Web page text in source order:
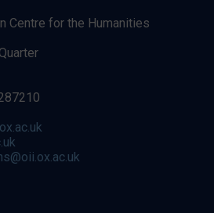
Centre for the Humanities